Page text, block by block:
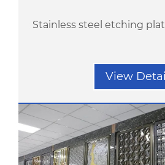
Stainless steel etching
View Detail